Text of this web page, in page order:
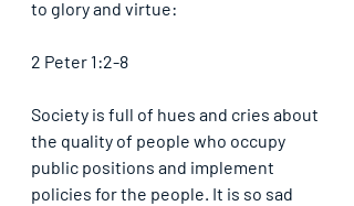
to glory and virtue:
2 Peter 1:2-8
Society is full of hues and cries about
the quality of people who occupy
public positions and implement
policies for the people. It is so sad